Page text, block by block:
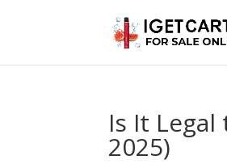
Is It Legal
2025)